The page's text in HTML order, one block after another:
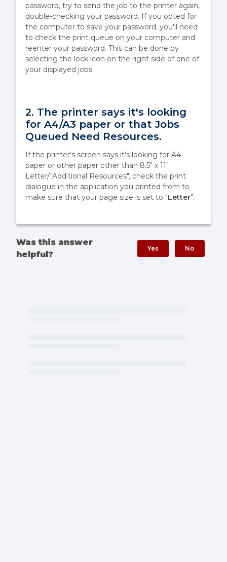
password, try to send the job to the printer again,
double-checking your password. If you opted for
the computer to save your password, you'll need
to check the print queue on your computer and
reenter your password. This can be done by
selecting the lock icon on the right side of one of
your displayed jobs.
2. The printer says it's looking
for A4/A3 paper or that Jobs
Queued Need Resources.
If the printer's screen says it's looking for A4
paper or other paper other than 8.5" x 11"
Letter/"Additional Resources", check the print
dialogue in the application you printed from to
make sure that your page size is set to "Letter".
Was this answer
helpful?
Yes No